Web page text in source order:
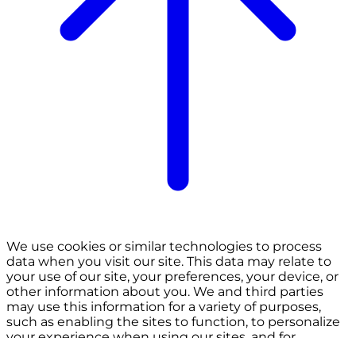
We use cookies or similar technologies to process
data when you visit our site. This data may relate to
your use of our site, your preferences, your device, or
other information about you. We and third parties
may use this information for a variety of purposes,
such as enabling the sites to function, to personalize